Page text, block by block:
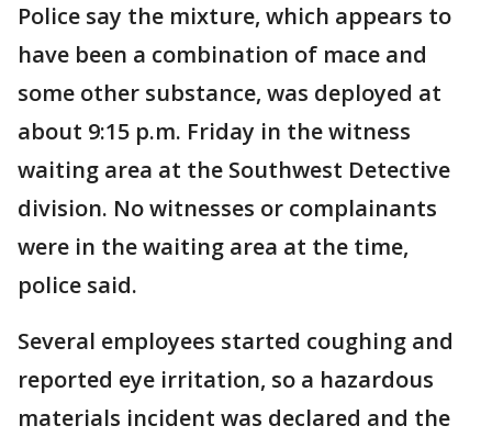
Police say the mixture, which appears to
have been a combination of mace and
some other substance, was deployed at
about 9:15 p.m. Friday in the witness
waiting area at the Southwest Detective
division. No witnesses or complainants
were in the waiting area at the time,
police said.
Several employees started coughing and
reported eye irritation, so a hazardous
materials incident was declared and the